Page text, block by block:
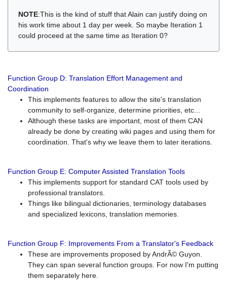
NOTE:This is the kind of stuff that Alain can justify doing on
his work time about 1 day per week. So maybe Iteration 1
could proceed at the same time as Iteration 0?
Function Group D: Translation Effort Management and
Coordination
This implements features to allow the site's translation
community to self-organize, determine priorities, etc...
Although these tasks are important, most of them CAN
already be done by creating wiki pages and using them for
coordination. That's why we leave them to later iterations.
Function Group E: Computer Assisted Translation Tools
This implements support for standard CAT tools used by
professional translators.
Things like bilingual dictionaries, terminology databases
and specialized lexicons, translation memories.
Function Group F: Improvements From a Translator's Feedback
These are improvements proposed by AndrÃ© Guyon.
They can span several function groups. For now I'm putting
them separately here.